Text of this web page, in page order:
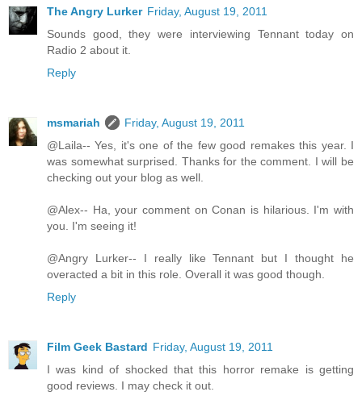
The Angry Lurker Friday, August 19, 2011
Sounds good, they were interviewing Tennant today on
Radio 2 about it.
Reply
msmariah
Friday, August 19, 2011
@Laila-- Yes, it's one of the few good remakes this year. I
was somewhat surprised. Thanks for the comment. I will be
checking out your blog as well.
@Alex-- Ha, your comment on Conan is hilarious. I'm with
you. I'm seeing it!
@Angry Lurker-- I really like Tennant but I thought he
overacted a bit in this role. Overall it was good though.
Reply
Film Geek Bastard Friday, August 19, 2011
I was kind of shocked that this horror remake is getting
good reviews. I may check it out.